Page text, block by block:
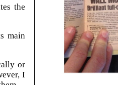
the
main
or
I